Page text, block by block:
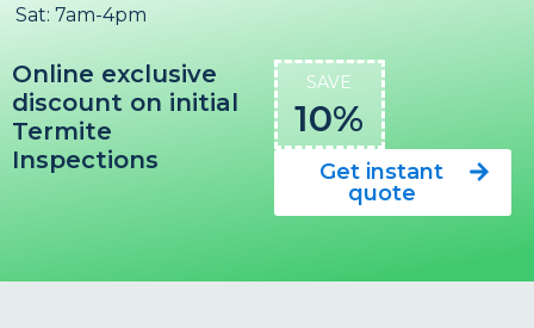
Sat: 7am-4pm
Online exclusive
discount on initial
Termite
Inspections
SAVE
10%
Get instant
quote